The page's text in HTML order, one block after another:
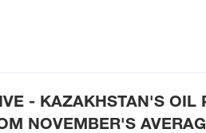
- KAZAKHSTAN'S OIL
NOVEMBER'S